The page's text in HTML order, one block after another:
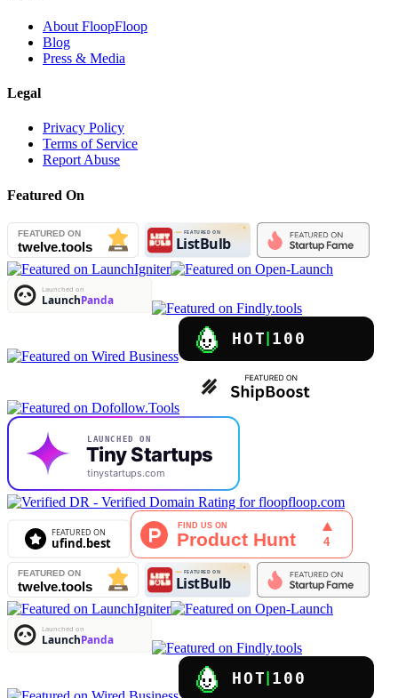
About FloopFloop
Blog
Press & Media
Legal
Privacy Policy
Terms of Service
Report Abuse
Featured On